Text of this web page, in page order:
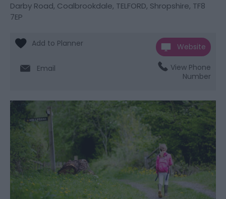
Darby Road, Coalbrookdale, TELFORD, Shropshire, TF8
7EP
Website
Email
View Phone
Number